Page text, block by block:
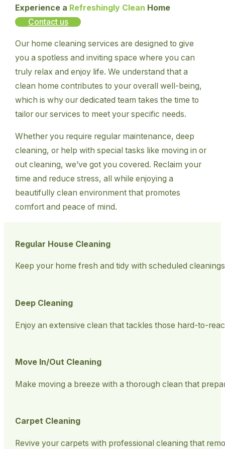
Experience a Refreshingly Clean Home
Contact us
Our home cleaning services are designed to give
you a spotless and inviting space where you can
truly relax and enjoy life. We understand that a
clean home contributes to your overall well-being,
which is why our dedicated team takes the time to
tailor our services to meet your specific needs.
Whether you require regular maintenance, deep
cleaning, or help with special tasks like moving in or
out cleaning, we’ve got you covered. Reclaim your
time and reduce stress, all while enjoying a
beautifully clean environment that promotes
comfort and peace of mind.
Regular House Cleaning
Keep your home fresh and tidy with scheduled
Deep Cleaning
Enjoy an extensive clean that tackles those hard-to-
Move In/Out Cleaning
Make moving a breeze with a thorough clean that
Carpet Cleaning
Revive your carpets with professional cleaning that